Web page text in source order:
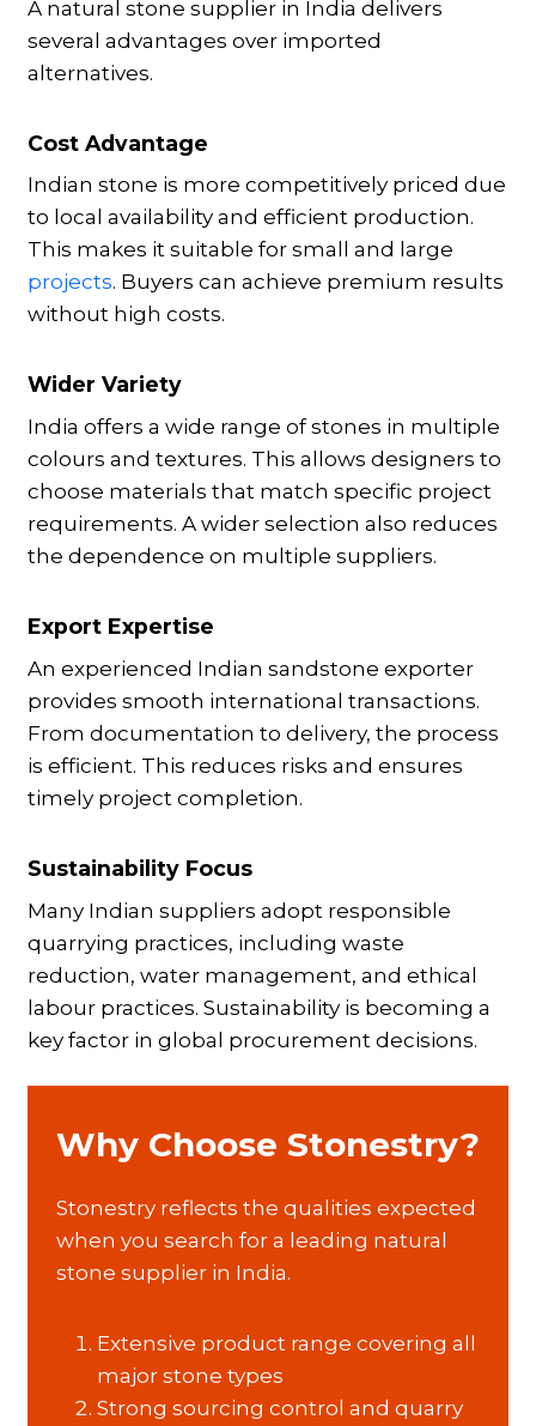
A natural stone supplier in India delivers
several advantages over imported
alternatives.
Cost Advantage
Indian stone is more competitively priced due
to local availability and efficient production.
This makes it suitable for small and large
projects. Buyers can achieve premium results
without high costs.
Wider Variety
India offers a wide range of stones in multiple
colours and textures. This allows designers to
choose materials that match specific project
requirements. A wider selection also reduces
the dependence on multiple suppliers.
Export Expertise
An experienced Indian sandstone exporter
provides smooth international transactions.
From documentation to delivery, the process
is efficient. This reduces risks and ensures
timely project completion.
Sustainability Focus
Many Indian suppliers adopt responsible
quarrying practices, including waste
reduction, water management, and ethical
labour practices. Sustainability is becoming a
key factor in global procurement decisions.
Why Choose Stonestry?
Stonestry reflects the qualities expected
when you search for a leading natural
stone supplier in India.
Extensive product range covering all
major stone types
Strong sourcing control and quarry